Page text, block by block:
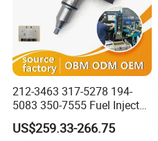
212-3463 317-5278 194-
5083 350-7555 Fuel Injector
for C12 Engine Injector High
Quality
US$259.33-266.75